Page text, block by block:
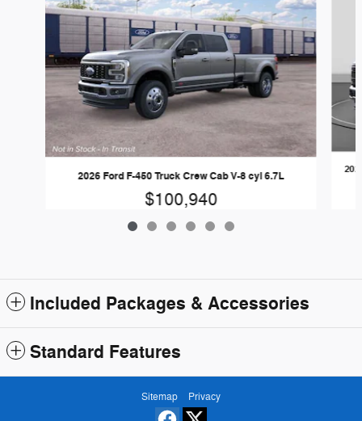
2026 Ford F-450 Truck Crew Cab V-8 cyl 6.7L
$100,940
Included Packages & Accessories
Standard Features
Sitemap Privacy